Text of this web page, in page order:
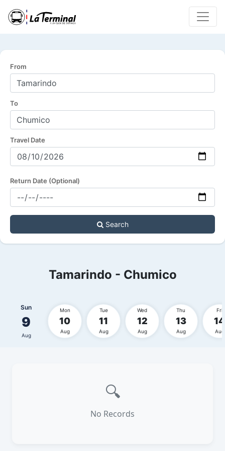
From
To
Travel Date
Return Date (Optional)
Search
Tamarindo - Chumico
Sun
9
Aug
Mon
10
Aug
Tue
11
Aug
Wed
12
Aug
Thu
13
Aug
Fri
14
Aug
🔍
No Records